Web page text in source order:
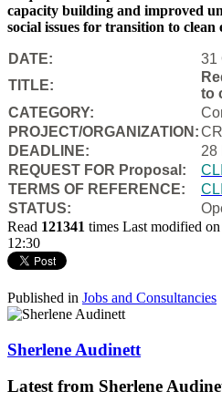
capacity building and improved
social issues for transition to clean
DATE:
31
TITLE:
to
CATEGORY:
PROJECT/ORGANIZATION:
DEADLINE:
28
REQUEST FOR Proposal:
TERMS OF REFERENCE:
STATUS:
Read 121341 times Last modified
12:30
Published in Jobs and Consultancies
Sherlene Audinett
Latest from Sherlene